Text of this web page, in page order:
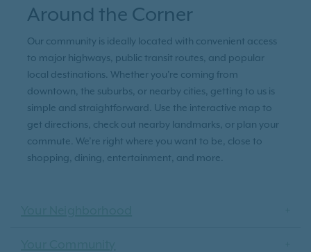
Around the Corner
Our community is ideally located with convenient access
to major highways, public transit routes, and popular
local destinations. Whether you're coming from
downtown, the suburbs, or nearby cities, getting to us is
simple and straightforward. Use the interactive map to
get directions, check out nearby landmarks, or plan your
commute. We’re right where you want to be, close to
shopping, dining, entertainment, and more.